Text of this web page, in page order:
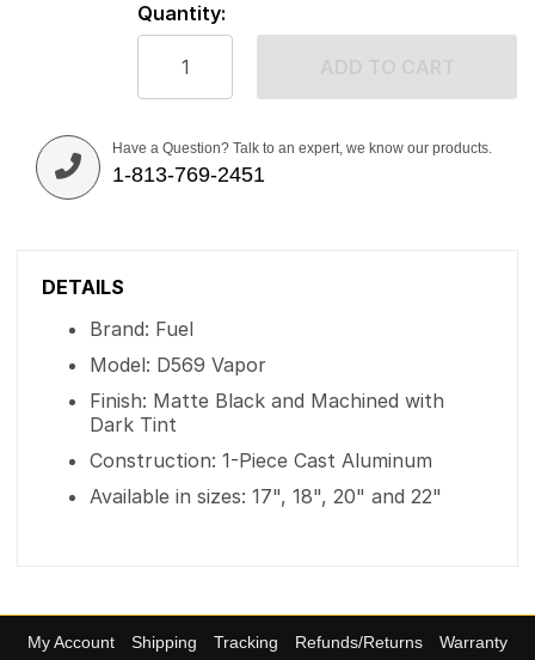
Quantity:
Have a Question? Talk to an expert, we know our products.
1-813-769-2451
DETAILS
Brand: Fuel
Model: D569 Vapor
Finish: Matte Black and Machined with
Dark Tint
Construction: 1-Piece Cast Aluminum
Available in sizes: 17", 18", 20" and 22"
My Account Shipping Tracking Refunds/Returns Warranty